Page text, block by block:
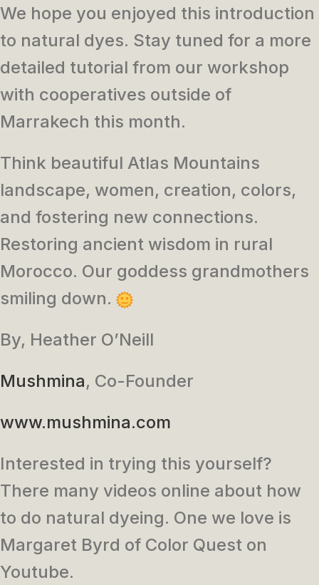
We hope you enjoyed this introduction
to natural dyes. Stay tuned for a more
detailed tutorial from our workshop
with cooperatives outside of
Marrakech this month.
Think beautiful Atlas Mountains
landscape, women, creation, colors,
and fostering new connections.
Restoring ancient wisdom in rural
Morocco. Our goddess grandmothers
smiling down.
By, Heather O’Neill
Mushmina, Co-Founder
www.mushmina.com
Interested in trying this yourself?
There many videos online about how
to do natural dyeing. One we love is
Margaret Byrd of Color Quest on
Youtube.